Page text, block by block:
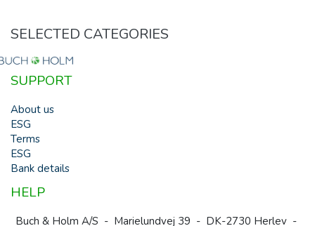
SELECTED CATEGORIES
SUPPORT
About us
ESG
Terms
ESG
Bank details
HELP
Buch & Holm A/S - Marielundvej 39 - DK-2730 Herlev -